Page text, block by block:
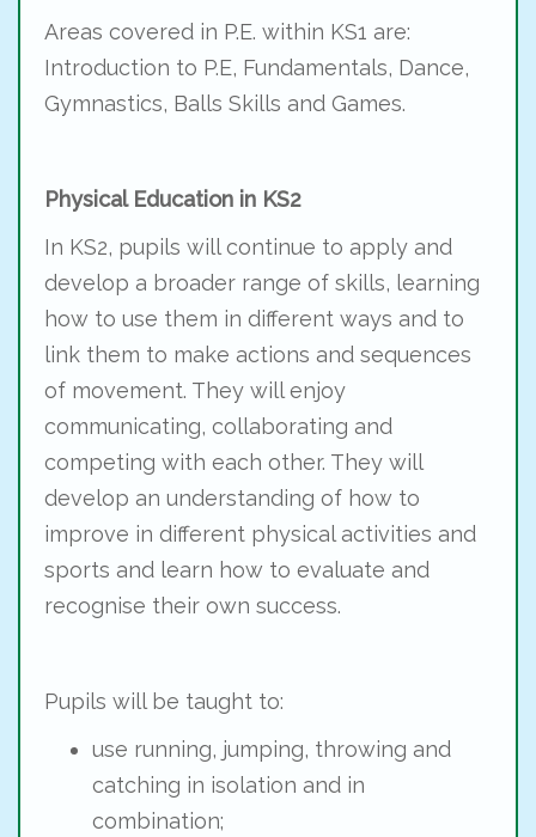
Areas covered in P.E. within KS1 are:
Introduction to P.E, Fundamentals, Dance,
Gymnastics, Balls Skills and Games.
Physical Education in KS2
In KS2, pupils will continue to apply and
develop a broader range of skills, learning
how to use them in different ways and to
link them to make actions and sequences
of movement. They will enjoy
communicating, collaborating and
competing with each other. They will
develop an understanding of how to
improve in different physical activities and
sports and learn how to evaluate and
recognise their own success.
Pupils will be taught to:
use running, jumping, throwing and
catching in isolation and in
combination;